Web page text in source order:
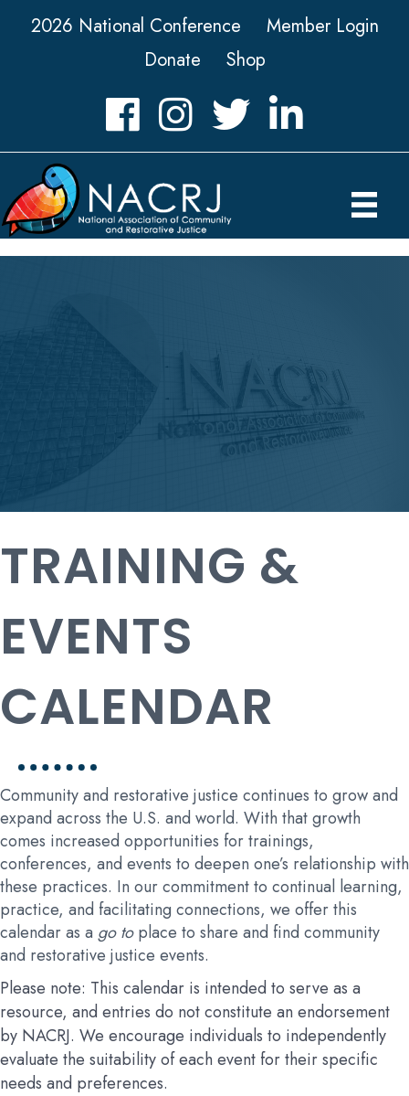
2026 National Conference
Member Login
Donate
Shop
FacebookInstagramTwitter LinkedIn icon
TRAINING &
EVENTS
CALENDAR
Community and restorative justice continues to grow and
expand across the U.S. and world. With that growth
comes increased opportunities for trainings,
conferences, and events to deepen one’s relationship with
these practices. In our commitment to continual learning,
practice, and facilitating connections, we offer this
calendar as a go toplace to share and find community
and restorative justice events.
Please note: This calendar is intended to serve as a
resource, and entries do not constitute an endorsement
by NACRJ. We encourage individuals to independently
evaluate the suitability of each event for their specific
needs and preferences.